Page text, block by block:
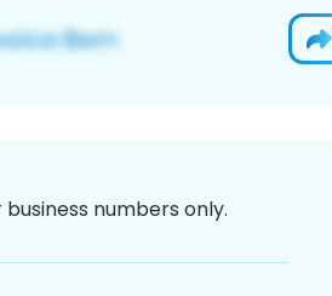
numbers only.